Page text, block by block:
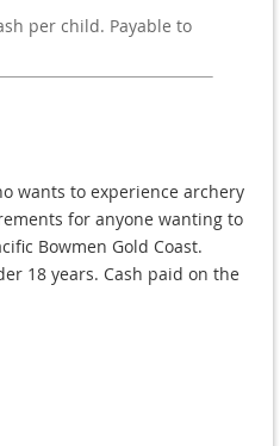
per child. Payable to
wants to experience archery
for anyone wanting to
Bowmen Gold Coast.
18 years. Cash paid on the